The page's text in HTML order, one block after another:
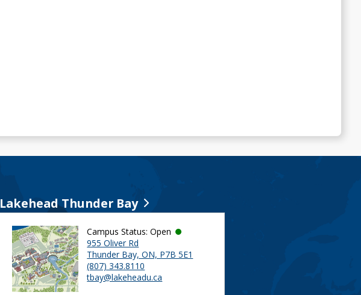
Lakehead Thunder Bay
Campus Status: Open
955 Oliver Rd
Thunder Bay, ON, P7B 5E1
(807) 343.8110
tbay@lakeheadu.ca